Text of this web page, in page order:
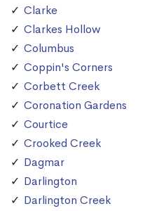
Clarke
Clarkes Hollow
Columbus
Coppin's Corners
Corbett Creek
Coronation Gardens
Courtice
Crooked Creek
Dagmar
Darlington
Darlington Creek